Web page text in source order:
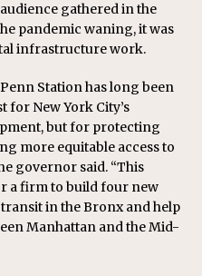
gathered in the
pandemic waning, it was
infrastructure work.
Station has long been
for New York City’s
but for protecting
more equitable access to
governor said. “This
a firm to build four new
in the Bronx and help
Manhattan and the Mid-